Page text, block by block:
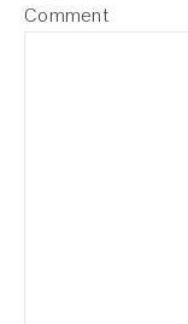
Comment